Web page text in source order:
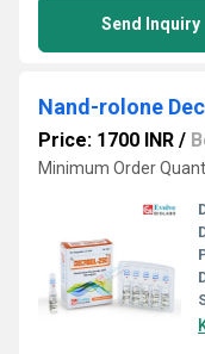
Send Inquiry
Price: 1700 INR /
Minimum Order